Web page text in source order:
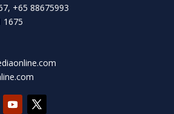
+65 88675993
1675